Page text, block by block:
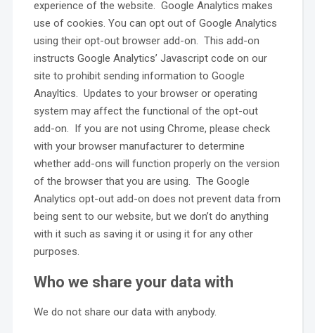
experience of the website. Google Analytics makes
use of cookies. You can opt out of Google Analytics
using their opt-out browser add-on. This add-on
instructs Google Analytics’ Javascript code on our
site to prohibit sending information to Google
Anayltics. Updates to your browser or operating
system may affect the functional of the opt-out
add-on. If you are not using Chrome, please check
with your browser manufacturer to determine
whether add-ons will function properly on the version
of the browser that you are using. The Google
Analytics opt-out add-on does not prevent data from
being sent to our website, but we don’t do anything
with it such as saving it or using it for any other
purposes.
Who we share your data with
We do not share our data with anybody.